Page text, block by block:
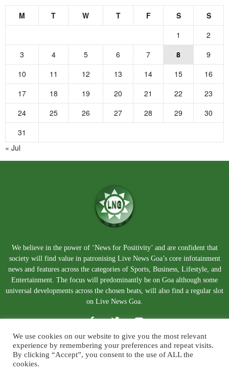
M T W T F S
S
1
2
3
4 5 6 7 8
9
10
11 12 13 14 15
16
17
18 19 20 21 22
23
24
25 26 27 28 29
30
31
« Jul
We believe in the power of ‘News for Positivity’ and are confident that
society will find value in patronising Live News Goa’s core infotainment
news and features across the categories of Sports, Business, Lifestyle, and
Entertainment. The focus will predominantly be on Goa although some
universal developments across the chosen beats, will also find a regular slot
on Live News Goa.
We use cookies on our website to give you the most relevant
experience by remembering your preferences and repeat visits.
By clicking “Accept”, you consent to the use of ALL the
cookies.